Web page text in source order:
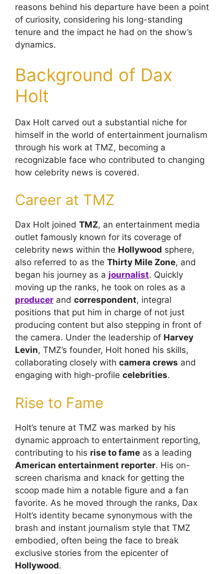
reasons behind his departure have been a point
of curiosity, considering his long-standing
tenure and the impact he had on the show’s
dynamics.
Background of Dax
Holt
Dax Holt carved out a substantial niche for
himself in the world of entertainment journalism
through his work at TMZ, becoming a
recognizable face who contributed to changing
how celebrity news is covered.
Career at TMZ
Dax Holt joined TMZ, an entertainment media
outlet famously known for its coverage of
celebrity news within the Hollywood sphere,
also referred to as the Thirty Mile Zone, and
began his journey as a journalist. Quickly
moving up the ranks, he took on roles as a
producer and correspondent, integral
positions that put him in charge of not just
producing content but also stepping in front of
the camera. Under the leadership of Harvey
Levin, TMZ’s founder, Holt honed his skills,
collaborating closely with camera crews and
engaging with high-profile celebrities.
Rise to Fame
Holt’s tenure at TMZ was marked by his
dynamic approach to entertainment reporting,
contributing to his rise to fame as a leading
American entertainment reporter. His on-
screen charisma and knack for getting the
scoop made him a notable figure and a fan
favorite. As he moved through the ranks, Dax
Holt’s identity became synonymous with the
brash and instant journalism style that TMZ
embodied, often being the face to break
exclusive stories from the epicenter of
Hollywood.